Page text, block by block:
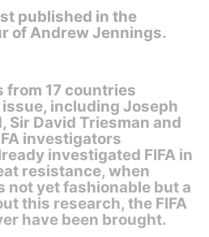
published in the
of Andrew Jennings.
17 countries
including Joseph
Sir David Triesman and
investigators
investigated FIFA in
resistance, when
not yet fashionable but a
this research, the FIFA
have been brought.